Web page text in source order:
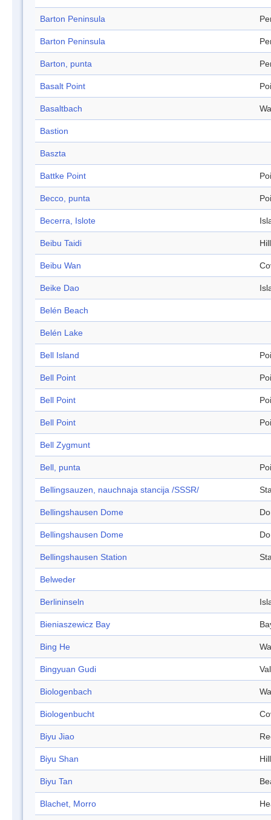
Barton Peninsula
Barton Peninsula
Barton, punta
Basalt Point
Basaltbach
Bastion
Baszta
Battke Point
Becco, punta
Becerra, Islote
Beibu Taidi
Beibu Wan
Beike Dao
Belén Beach
Belén Lake
Bell Island
Bell Point
Bell Point
Bell Point
Bell Zygmunt
Bell, punta
Bellingsauzen, nauchnaja stancija /SSSR/
Bellingshausen Dome
Bellingshausen Dome
Bellingshausen Station
Belweder
Berlininseln
Bieniaszewicz Bay
Bing He
Bingyuan Gudi
Biologenbach
Biologenbucht
Biyu Jiao
Biyu Shan Hill
Biyu Tan
Blachet, Morro